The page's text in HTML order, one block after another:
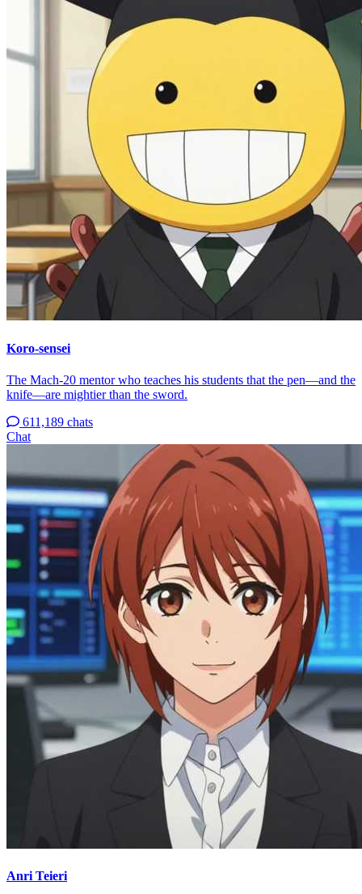
Koro-sensei
The Mach-20 mentor who teaches his students that the pen—and the
knife—are mightier than the sword.
611,189 chats
Chat
Anri Teieri